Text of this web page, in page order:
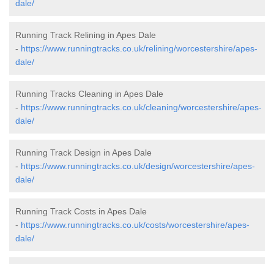
dale/
Running Track Relining in Apes Dale
- https://www.runningtracks.co.uk/relining/worcestershire/apes-
dale/
Running Tracks Cleaning in Apes Dale
- https://www.runningtracks.co.uk/cleaning/worcestershire/apes-
dale/
Running Track Design in Apes Dale
- https://www.runningtracks.co.uk/design/worcestershire/apes-
dale/
Running Track Costs in Apes Dale
- https://www.runningtracks.co.uk/costs/worcestershire/apes-
dale/